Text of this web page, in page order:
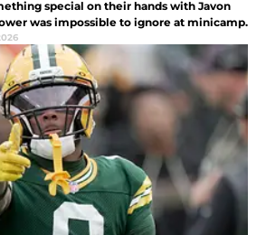
special on their hands with Javon
was impossible to ignore at minicamp.